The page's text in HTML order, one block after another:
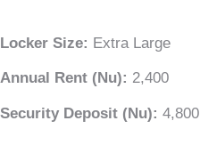
Locker Size: Extra Large
Annual Rent (Nu): 2,400
Security Deposit (Nu): 4,800